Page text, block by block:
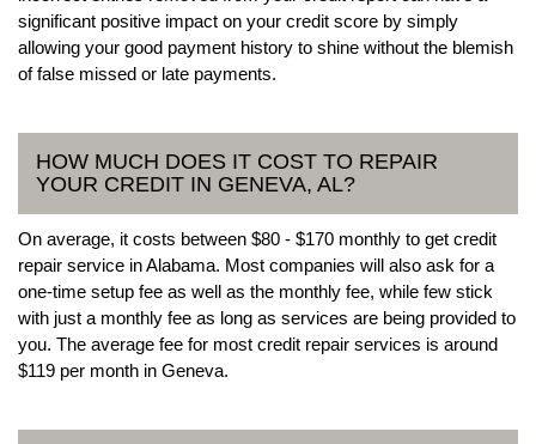
significant positive impact on your credit score by simply
allowing your good payment history to shine without the blemish
of false missed or late payments.
HOW MUCH DOES IT COST TO REPAIR
YOUR CREDIT IN GENEVA, AL?
On average, it costs between $80 - $170 monthly to get credit
repair service in Alabama. Most companies will also ask for a
one-time setup fee as well as the monthly fee, while few stick
with just a monthly fee as long as services are being provided to
you. The average fee for most credit repair services is around
$119 per month in Geneva.